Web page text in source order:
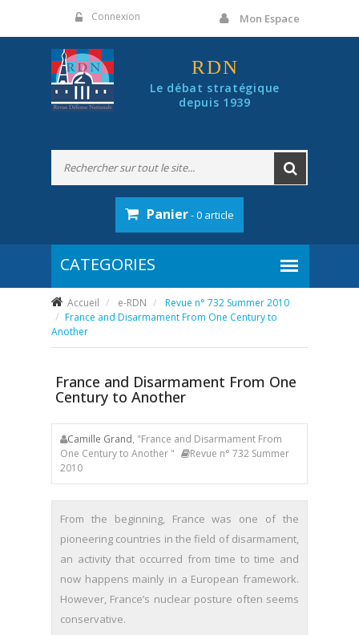
Connexion Mon Espace
RDN
Le débat stratégique
depuis 1939
Panier- 0 article
Accueil e-RDN
Revue n° 732 Summer 2010
France and Disarmament From One Century to
Another
France and Disarmament From One
Century to Another
Camille Grand, "France and Disarmament From
One Century to Another "
Revue n° 732 Summer
2010
From the beginning, France was one of the
pioneering countries in the field of disarmament,
an activity that occurred from time to time and
now happens mainly in a European framework.
However, France’s nuclear posture often seems
conservative.